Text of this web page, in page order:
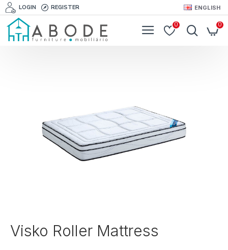
LOGIN REGISTER ENGLISH
0 0
Visko Roller Mattress